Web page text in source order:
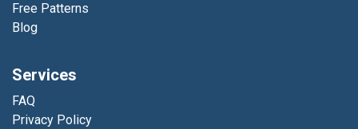
Free Patterns
Blog
Services
FAQ
Privacy Policy